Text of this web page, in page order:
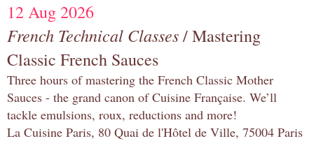
12 Aug 2026
French Technical Classes/ Mastering
Classic French Sauces
Three hours of mastering the French Classic Mother
Sauces - the grand canon of Cuisine Française. We’ll
tackle emulsions, roux, reductions and more!
La Cuisine Paris, 80 Quai de l'Hôtel de Ville, 75004 Paris